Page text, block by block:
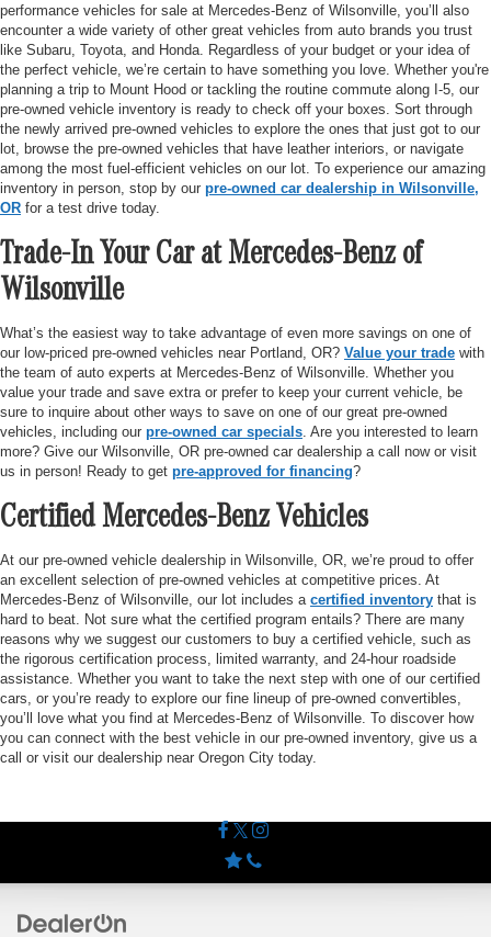
performance vehicles for sale at Mercedes-Benz of Wilsonville, you’ll also
encounter a wide variety of other great vehicles from auto brands you trust
like Subaru, Toyota, and Honda. Regardless of your budget or your idea of
the perfect vehicle, we’re certain to have something you love. Whether you're
planning a trip to Mount Hood or tackling the routine commute along I-5, our
pre-owned vehicle inventory is ready to check off your boxes. Sort through
the newly arrived pre-owned vehicles to explore the ones that just got to our
lot, browse the pre-owned vehicles that have leather interiors, or navigate
among the most fuel-efficient vehicles on our lot. To experience our amazing
inventory in person, stop by our pre-owned car dealership in Wilsonville,
OR for a test drive today.
Trade-In Your Car at Mercedes-Benz of
Wilsonville
What’s the easiest way to take advantage of even more savings on one of
our low-priced pre-owned vehicles near Portland, OR? Value your trade with
the team of auto experts at Mercedes-Benz of Wilsonville. Whether you
value your trade and save extra or prefer to keep your current vehicle, be
sure to inquire about other ways to save on one of our great pre-owned
vehicles, including our pre-owned car specials . Are you interested to learn
more? Give our Wilsonville, OR pre-owned car dealership a call now or visit
us in person! Ready to get pre-approved for financing?
Certified Mercedes-Benz Vehicles
At our pre-owned vehicle dealership in Wilsonville, OR, we’re proud to offer
an excellent selection of pre-owned vehicles at competitive prices. At
Mercedes-Benz of Wilsonville, our lot includes a certified inventory that is
hard to beat. Not sure what the certified program entails? There are many
reasons why we suggest our customers to buy a certified vehicle, such as
the rigorous certification process, limited warranty, and 24-hour roadside
assistance. Whether you want to take the next step with one of our certified
cars, or you’re ready to explore our fine lineup of pre-owned convertibles,
you’ll love what you find at Mercedes-Benz of Wilsonville. To discover how
you can connect with the best vehicle in our pre-owned inventory, give us a
call or visit our dealership near Oregon City today.